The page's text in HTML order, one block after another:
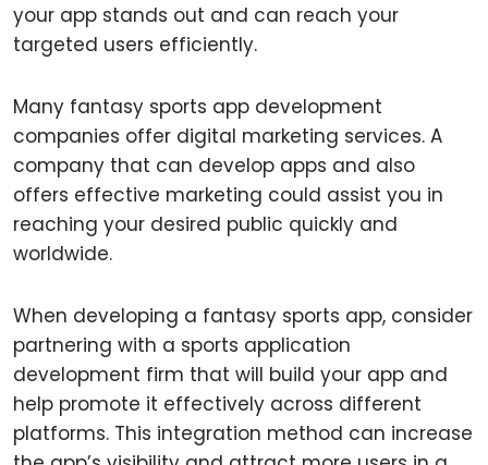
your app stands out and can reach your
targeted users efficiently.
Many fantasy sports app development
companies offer digital marketing services. A
company that can develop apps and also
offers effective marketing could assist you in
reaching your desired public quickly and
worldwide.
When developing a fantasy sports app, consider
partnering with a sports application
development firm that will build your app and
help promote it effectively across different
platforms. This integration method can increase